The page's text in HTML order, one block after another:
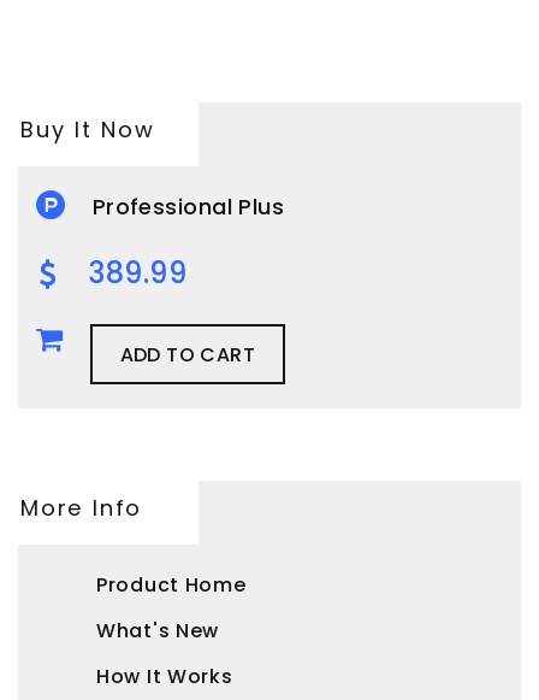
Buy It Now
Professional Plus
389.99
ADD TO CART
More Info
Product Home
What's New
How It Works